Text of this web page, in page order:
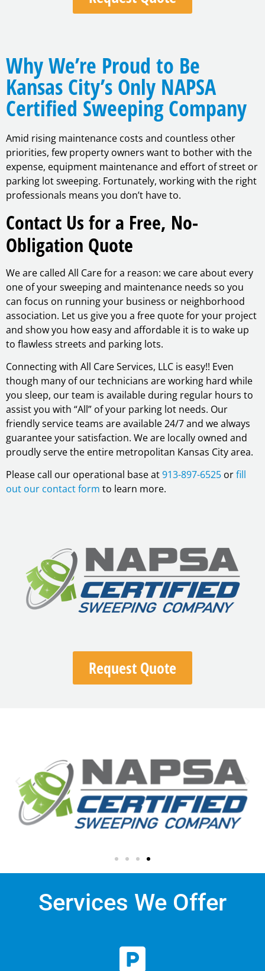
Why We’re Proud to Be
Kansas City’s Only NAPSA
Certified Sweeping Company
Amid rising maintenance costs and countless other
priorities, few property owners want to bother with the
expense, equipment maintenance and effort of street or
parking lot sweeping. Fortunately, working with the right
professionals means you don’t have to.
Contact Us for a Free, No-
Obligation Quote
We are called All Care for a reason: we care about every
one of your sweeping and maintenance needs so you
can focus on running your business or neighborhood
association. Let us give you a free quote for your project
and show you how easy and affordable it is to wake up
to flawless streets and parking lots.
Connecting with All Care Services, LLC is easy!! Even
though many of our technicians are working hard while
you sleep, our team is available during regular hours to
assist you with “All” of your parking lot needs. Our
friendly service teams are available 24/7 and we always
guarantee your satisfaction. We are locally owned and
proudly serve the entire metropolitan Kansas City area.
Please call our operational base at913-897-6525 orfill
out our contact form to learn more.
Request Quote
Services We Offer